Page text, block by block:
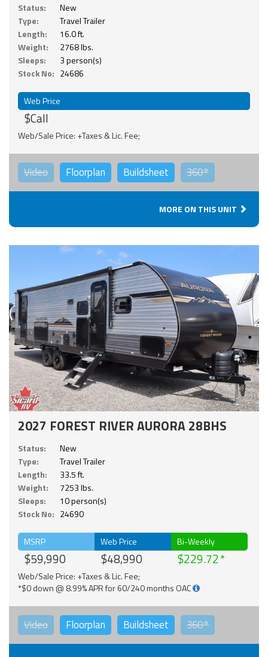
Status:
New
Type:
Travel Trailer
Length:
16.0 ft.
Weight:
2768 lbs.
Sleeps:
3 person(s)
Stock No: 24686
Web Price
$Call
Web/Sale Price: +Taxes & Lic. Fee;
Video Floorplan Buildsheet 360°
MORE ON THIS UNIT
2027 FOREST RIVER AURORA 28BHS
Status:
New
Type:
Travel Trailer
Length:
33.5 ft.
Weight:
7253 lbs.
Sleeps:
10 person(s)
Stock No: 24690
MSRP
$59,990
Web Price
$48,990
Bi-Weekly
$229.72
Web/Sale Price: +Taxes & Lic. Fee;
*$0 down @ 8.99% APR for 60/240 months OAC
Video Floorplan Buildsheet 360°